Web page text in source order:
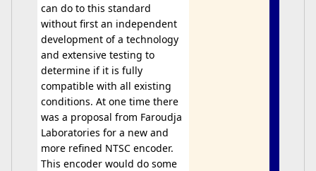
can do to this standard
without first an independent
development of a technology
and extensive testing to
determine if it is fully
compatible with all existing
conditions. At one time there
was a proposal from Faroudja
Laboratories for a new and
more refined NTSC encoder.
This encoder would do some